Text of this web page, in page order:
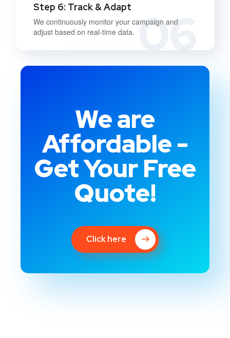
06
Step 6: Track & Adapt
We continuously monitor your campaign and
adjust based on real-time data.
We are
Affordable -
Get Your Free
Quote!
Click here